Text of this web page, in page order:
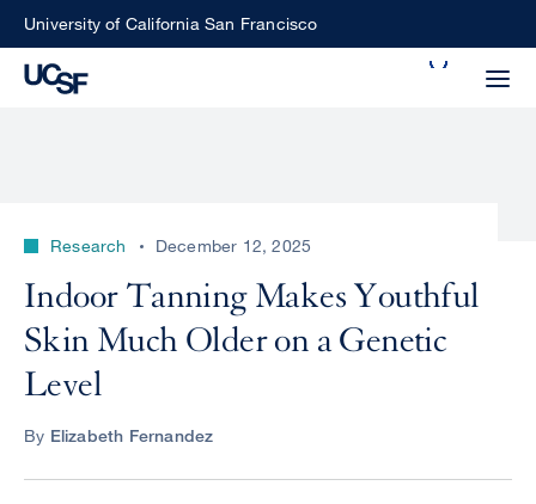
SkipUniversity of California San Francisco
Choose
what
type
ALL
UCSF
UCSF
NEWS
CENTER
Research December 12, 2025
Indoor Tanning Makes Youthful
Skin Much Older on a Genetic
Level
By Elizabeth Fernandez